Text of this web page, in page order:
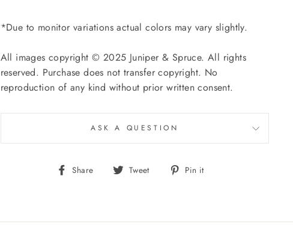
*Due to monitor variations actual colors may vary slightly.
All images copyright © 2025 Juniper & Spruce. All rights
reserved. Purchase does not transfer copyright. No
reproduction of any kind without prior written consent.
ASK A QUESTION
Share
Share Tweet
Tweet Pin it